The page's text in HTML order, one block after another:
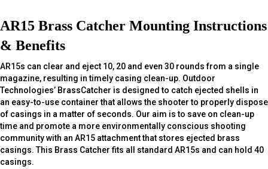
AR15 Brass Catcher Mounting Instructions
& Benefits
AR15s can clear and eject 10, 20 and even 30 rounds from a single
magazine, resulting in timely casing clean-up. Outdoor
Technologies’ BrassCatcher is designed to catch ejected shells in
an easy-to-use container that allows the shooter to properly dispose
of casings in a matter of seconds. Our aim is to save on clean-up
time and promote a more environmentally conscious shooting
community with an AR15 attachment that stores ejected brass
casings. This Brass Catcher fits all standard AR15s and can hold 40
casings.